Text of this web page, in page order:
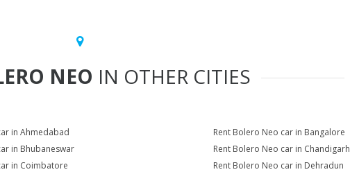
NEO IN OTHER CITIES
in Ahmedabad
Rent Bolero Neo car in Bangalore
in Bhubaneswar
Rent Bolero Neo car in Chandigarh
in Coimbatore
Rent Bolero Neo car in Dehradun